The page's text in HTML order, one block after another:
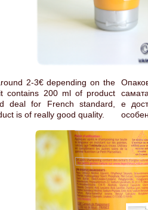
2-3€ depending on the
contains 200 ml of product
deal for French standard,
is of really good quality.
е